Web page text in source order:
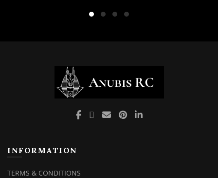
INFORMATION
TERMS & CONDITIONS